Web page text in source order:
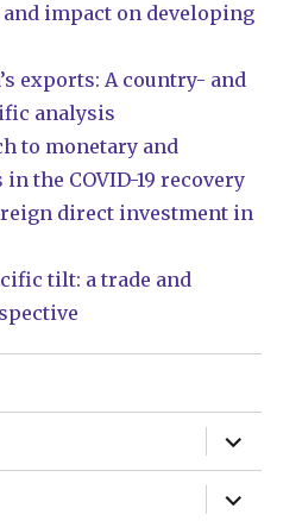
impact on developing
exports: A country- and
analysis
to monetary and
the COVID-19 recovery
direct investment in
tilt: a trade and
expand
child
menu
expand
child